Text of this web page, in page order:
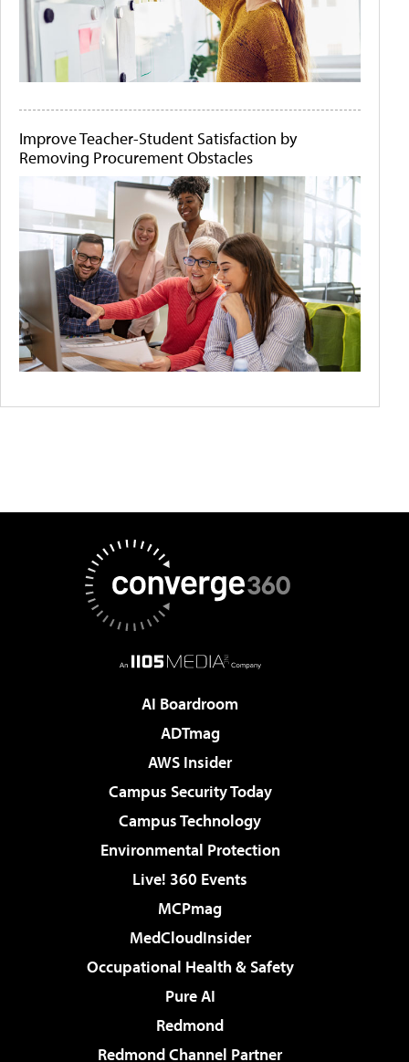
Improve Teacher-Student Satisfaction by
Removing Procurement Obstacles
AI Boardroom
ADTmag
AWS Insider
Campus Security Today
Campus Technology
Environmental Protection
Live! 360 Events
MCPmag
MedCloudInsider
Occupational Health & Safety
Pure AI
Redmond
Redmond Channel Partner